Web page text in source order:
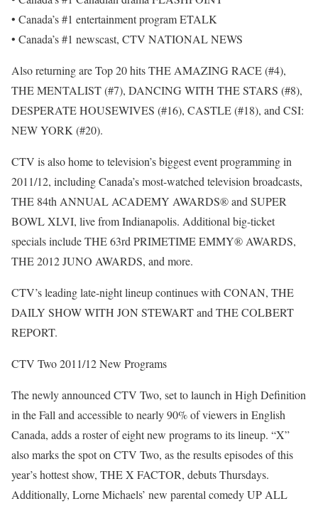
• Canada’s #1 entertainment program ETALK
• Canada’s #1 newscast, CTV NATIONAL NEWS
Also returning are Top 20 hits THE AMAZING RACE (#4),
THE MENTALIST (#7), DANCING WITH THE STARS (#8),
DESPERATE HOUSEWIVES (#16), CASTLE (#18), and CSI:
NEW YORK (#20).
CTV is also home to television’s biggest event programming in
2011/12, including Canada’s most-watched television broadcasts,
THE 84th ANNUAL ACADEMY AWARDS® and SUPER
BOWL XLVI, live from Indianapolis. Additional big-ticket
specials include THE 63rd PRIMETIME EMMY® AWARDS,
THE 2012 JUNO AWARDS, and more.
CTV’s leading late-night lineup continues with CONAN, THE
DAILY SHOW WITH JON STEWART and THE COLBERT
REPORT.
CTV Two 2011/12 New Programs
The newly announced CTV Two, set to launch in High Definition
in the Fall and accessible to nearly 90% of viewers in English
Canada, adds a roster of eight new programs to its lineup. “X”
also marks the spot on CTV Two, as the results episodes of this
year’s hottest show, THE X FACTOR, debuts Thursdays.
Additionally, Lorne Michaels’ new parental comedy UP ALL